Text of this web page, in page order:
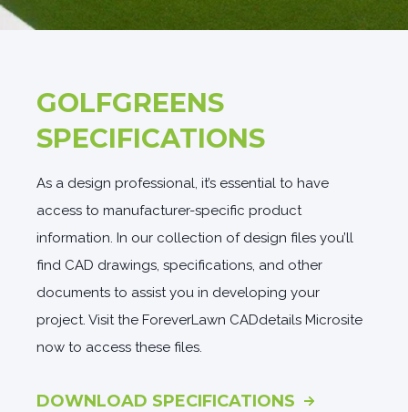
GOLFGREENS
SPECIFICATIONS
As a design professional, it’s essential to have
access to manufacturer-specific product
information. In our collection of design files you’ll
find CAD drawings, specifications, and other
documents to assist you in developing your
project. Visit the ForeverLawn CADdetails Microsite
now to access these files.
DOWNLOAD SPECIFICATIONS